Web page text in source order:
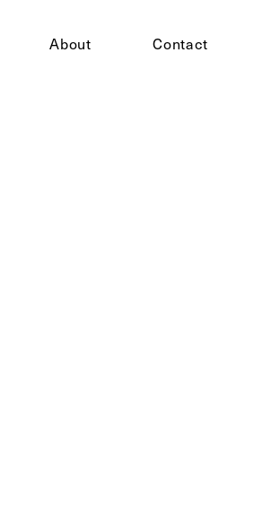
About Contact